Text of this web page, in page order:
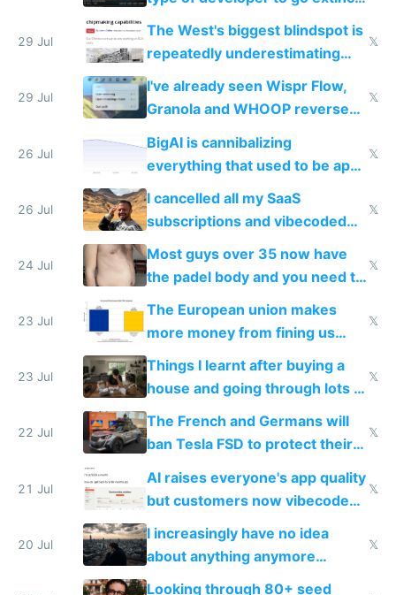
as AI lowers the cost of
29 Jul
The West's biggest blindspot is
repeatedly underestimating
China's speed and capabilities
𝕏
29 Jul
I've already seen Wispr Flow,
Granola and WHOOP reverse
engineered and open sourced
with fully free versions today
𝕏
26 Jul
BigAI is cannibalizing
everything that used to be apps
for indiehackers
𝕏
26 Jul
I cancelled all my SaaS
subscriptions and vibecoded
100% of them myself
𝕏
24 Jul
Most guys over 35 now have
the padel body and you need to
𝕏
23 Jul
The European union makes
more money from fining us
tech companies than taxing
Europe's own public tech
companies
𝕏
23 Jul
Things I learnt after buying a
house and going through lots of
shitty products
𝕏
22 Jul
The French and Germans will
ban Tesla FSD to protect their
car industry
𝕏
21 Jul
AI raises everyone's app quality
but customers now vibecode
their own clones to skip paying
𝕏
20 Jul
I increasingly have no idea
about anything anymore
because time is changing too
𝕏
Looking through 80+ seed